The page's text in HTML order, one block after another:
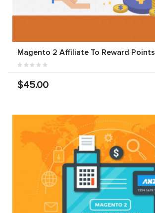
Magento 2 Affiliate To Reward Points
$45.00